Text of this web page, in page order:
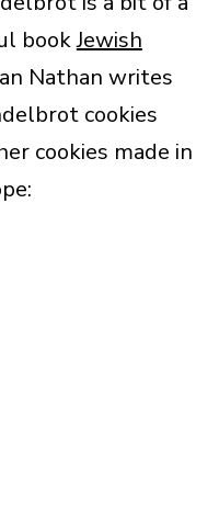
bookJewish
Nathan writes
cookies
cookies made in